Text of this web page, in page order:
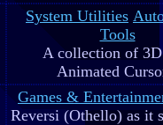
System Utilities
Tools
A collection of
Animated
Games &
Reversi (Othello) as it